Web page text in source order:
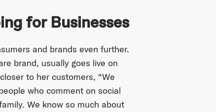
for Businesses
and brands even further.
brand, usually goes live on
to her customers, “We
who comment on social
We know so much about